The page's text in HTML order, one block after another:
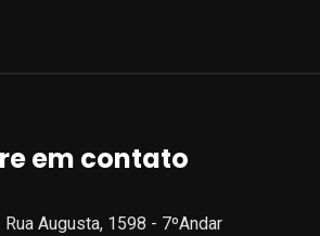
em contato
Rua Augusta, 1598 - 7ºAndar